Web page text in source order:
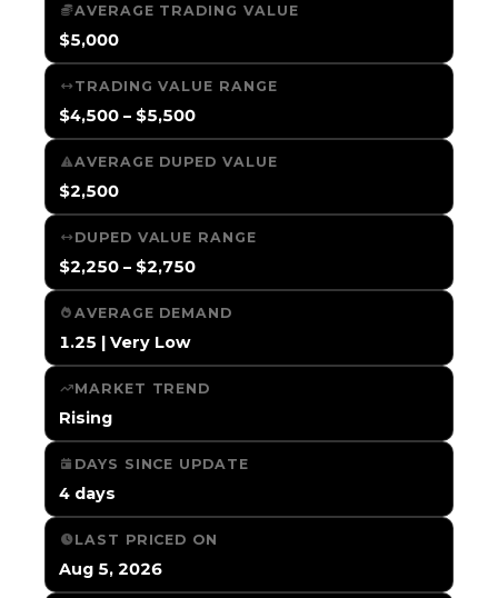
AVERAGE TRADING VALUE
$5,000
TRADING VALUE RANGE
$4,500 – $5,500
AVERAGE DUPED VALUE
$2,500
DUPED VALUE RANGE
$2,250 – $2,750
AVERAGE DEMAND
1.25 | Very Low
MARKET TREND
Rising
DAYS SINCE UPDATE
4 days
LAST PRICED ON
Aug 5, 2026